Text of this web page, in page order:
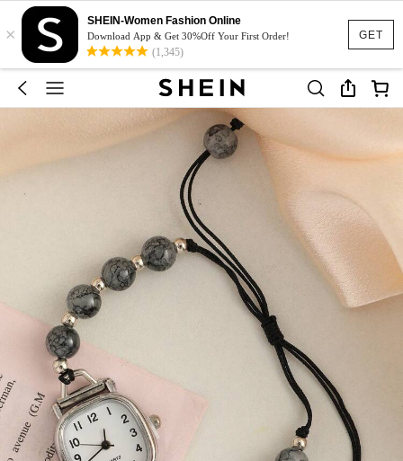
GET
×
SHEIN-Women Fashion Online
Download App & Get 30%Off Your First Order!
(1,345)